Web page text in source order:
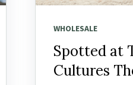
WHOLESALE
Spotted at
Cultures